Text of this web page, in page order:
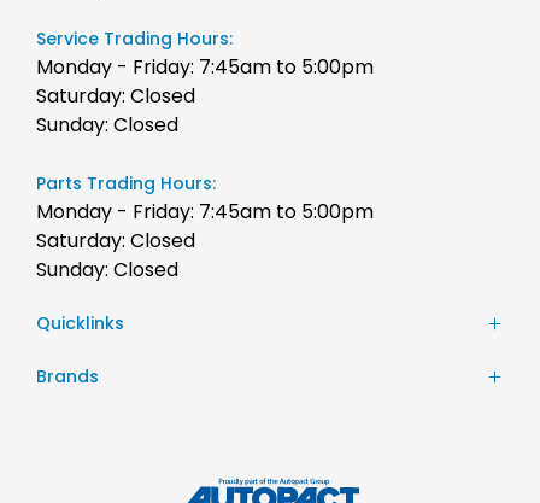
Service Trading Hours:
Monday - Friday: 7:45am to 5:00pm
Saturday: Closed
Sunday: Closed
Parts Trading Hours:
Monday - Friday: 7:45am to 5:00pm
Saturday: Closed
Sunday: Closed
Quicklinks
Stock
Brands